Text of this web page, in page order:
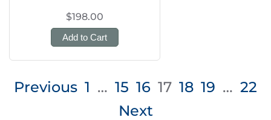
$198.00
Add to Cart
Posts
Previous 1 … 15 16 17 18 19 … 22
Next